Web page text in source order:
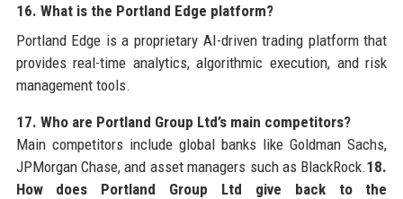
16. What is the Portland Edge platform?
Portland Edge is a proprietary AI-driven trading platform that
provides real-time analytics, algorithmic execution, and risk
management tools.
17. Who are Portland Group Ltd’s main competitors?
Main competitors include global banks like Goldman Sachs,
JPMorgan Chase, and asset managers such as BlackRock.18.
How does Portland Group Ltd give back to the